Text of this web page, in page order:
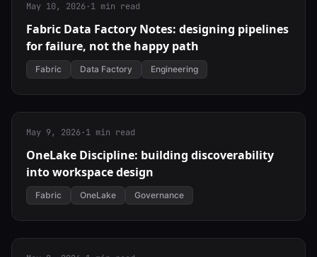
May 10, 2026·1 min read
Fabric Data Factory Notes: designing pipelines
for failure, not the happy path
Fabric Data Factory Engineering
May 9, 2026·1 min read
OneLake Discipline: building discoverability
into workspace design
Fabric OneLake Governance